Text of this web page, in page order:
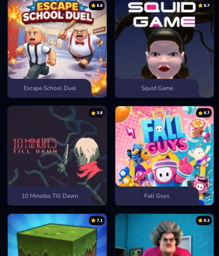
8.8
Escape School Duel
8.7
Squid Game
3.8
10 Minutes Till Dawn
6.7
Fall Guys
7.1 8.2